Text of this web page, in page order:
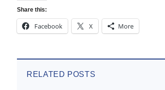
Share this:
Facebook X More
RELATED POSTS